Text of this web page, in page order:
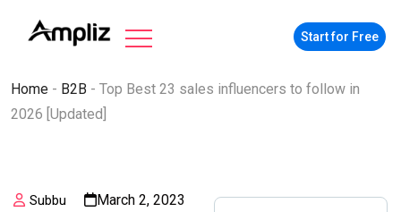
Start for Free
Home - B2B - Top Best 23 sales influencers to follow in
2026 [Updated]
Subbu March 2, 2023